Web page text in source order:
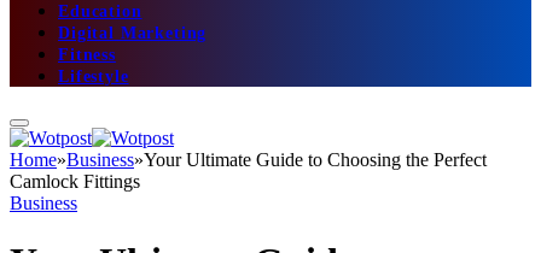
Education
Digital Marketing
Fitness
Lifestyle
Home»Business»Your Ultimate Guide to Choosing the Perfect
Camlock Fittings
Business